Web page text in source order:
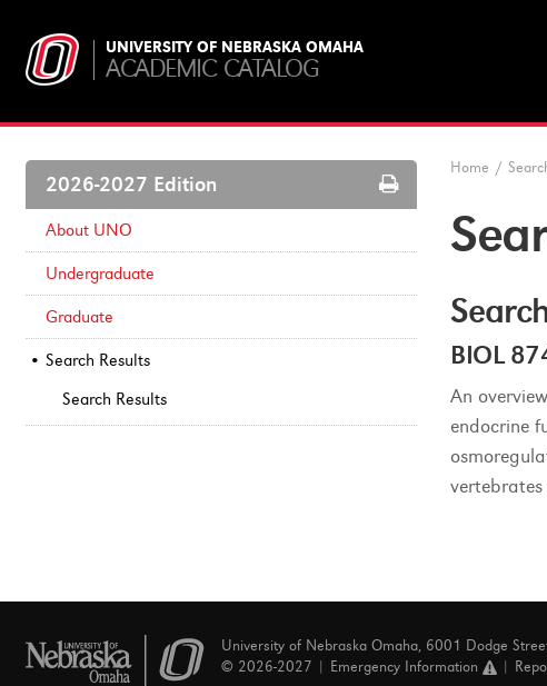
UNIVERSITY OF NEBRASKA OMAHA
ACADEMIC CATALOG
2026-2027 Edition
Print
Options
About UNO
Undergraduate
Graduate
Search Results
Search Results
Home /
BIOL
An
endocrine
University of Nebraska Omaha, 6001 Dodge
© 2026-2027 |
Emergency Information